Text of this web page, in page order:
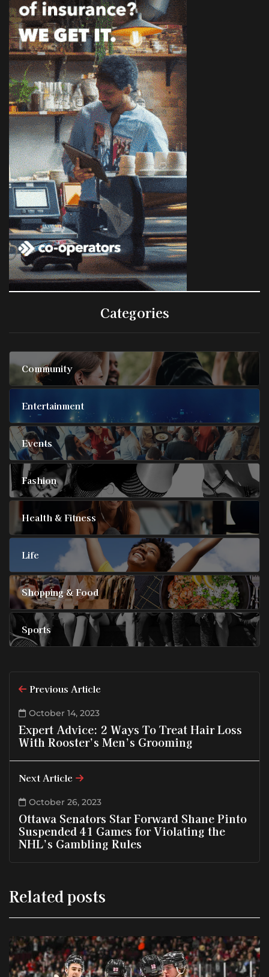
Categories
Community
Entertainment
Events
Fashion
Health & Fitness
Life
Shopping & Food
Sports
Previous Article
October 14, 2023
Expert Advice: 2 Ways To Treat Hair Loss
With Rooster’s Men’s Grooming
Next Article
October 26, 2023
Ottawa Senators Star Forward Shane Pinto
Suspended 41 Games for Violating the
NHL’s Gambling Rules
Related posts